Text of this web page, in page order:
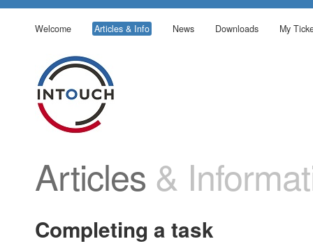
Welcome Articles & Info News Downloads My
Articles &
Completing a task